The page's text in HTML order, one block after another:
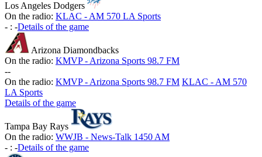
Los Angeles Dodgers
On the radio: KLAC - AM 570 LA Sports
- : -Details of the game
Arizona Diamondbacks
On the radio: KMVP - Arizona Sports 98.7 FM
--
On the radio: KMVP - Arizona Sports 98.7 FM KLAC - AM 570
LA Sports
Details of the game
Tampa Bay Rays
On the radio: WWJB - News-Talk 1450 AM
- : -Details of the game